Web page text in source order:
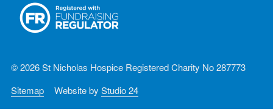
© 2026 St Nicholas Hospice Registered Charity No 287773
Sitemap
Website by Studio 24